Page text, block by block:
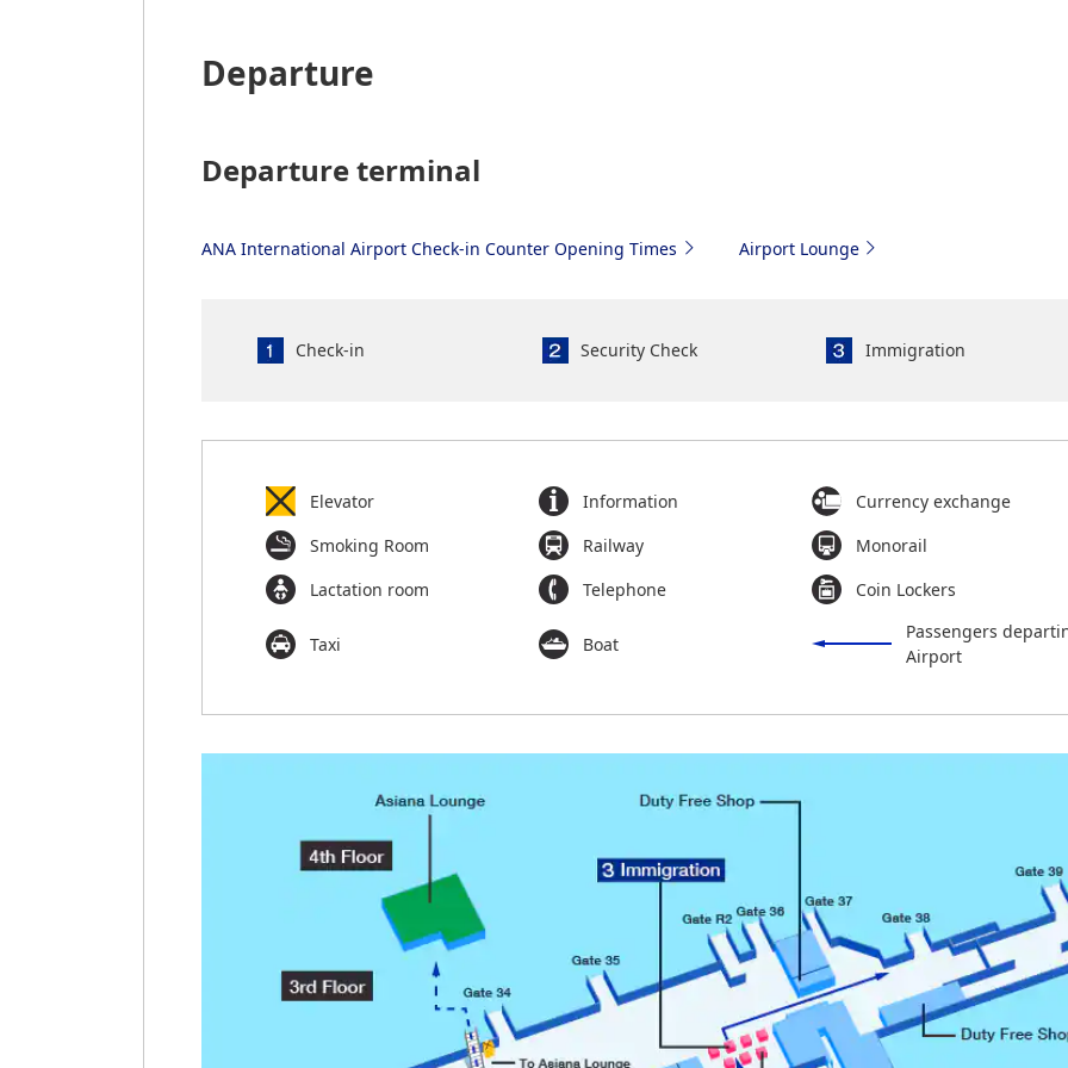
Departure
Departure terminal
ANA International Airport Check-in Counter Opening Times Airport Lounge
Check-in Security Check Immigration
Elevator Information
Currency exchange
Smoking Room
Railway
Monorail
Lactation room
Telephone Coin Lockers
Taxi Boat
Passengers
Airport